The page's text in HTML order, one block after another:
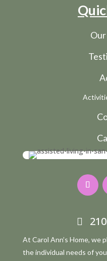
At Carol Ann’s Home, we
the individual needs of